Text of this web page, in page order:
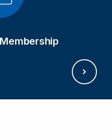
TOUCH